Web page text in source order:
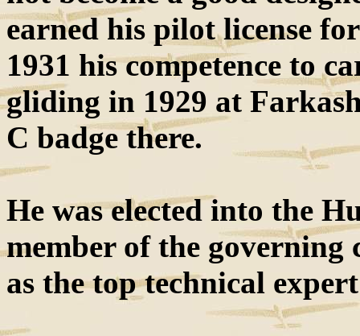
earned his pilot license
1931 his competence to
gliding in 1929 at
C badge there.
He was elected into the
member of the governing
as the top technical